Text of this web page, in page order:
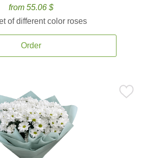
from 55.06 $
of different color roses
Order